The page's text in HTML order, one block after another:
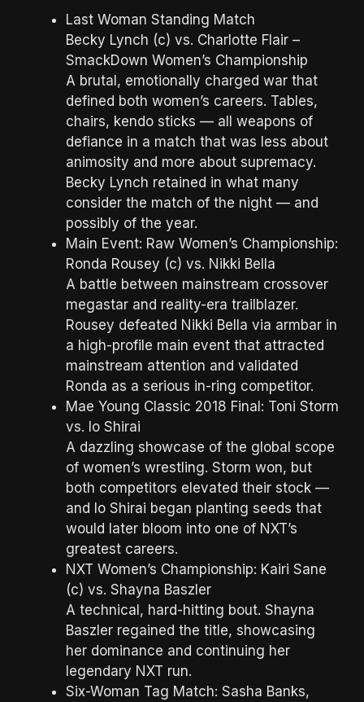
Last Woman Standing Match
Becky Lynch (c) vs. Charlotte Flair –
SmackDown Women’s Championship
A brutal, emotionally charged war that
defined both women’s careers. Tables,
chairs, kendo sticks — all weapons of
defiance in a match that was less about
animosity and more about supremacy.
Becky Lynch retained in what many
consider the match of the night — and
possibly of the year.
Main Event: Raw Women’s Championship:
Ronda Rousey (c) vs. Nikki Bella
A battle between mainstream crossover
megastar and reality-era trailblazer.
Rousey defeated Nikki Bella via armbar in
a high-profile main event that attracted
mainstream attention and validated
Ronda as a serious in-ring competitor.
Mae Young Classic 2018 Final: Toni Storm
vs. Io Shirai
A dazzling showcase of the global scope
of women’s wrestling. Storm won, but
both competitors elevated their stock —
and Io Shirai began planting seeds that
would later bloom into one of NXT’s
greatest careers.
NXT Women’s Championship: Kairi Sane
(c) vs. Shayna Baszler
A technical, hard-hitting bout. Shayna
Baszler regained the title, showcasing
her dominance and continuing her
legendary NXT run.
Six-Woman Tag Match: Sasha Banks,